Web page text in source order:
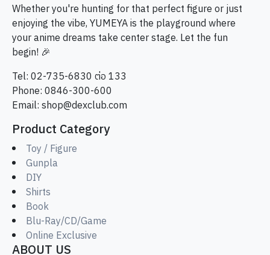
Whether you're hunting for that perfect figure or just
enjoying the vibe, YUMEYA is the playground where
your anime dreams take center stage. Let the fun
begin! 🎉
Tel: 02-735-6830 ต่อ 133
Phone: 0846-300-600
Email:shop@dexclub.com
Product Category
Toy / Figure
Gunpla
DIY
Shirts
Book
Blu-Ray/CD/Game
Online Exclusive
ABOUT US